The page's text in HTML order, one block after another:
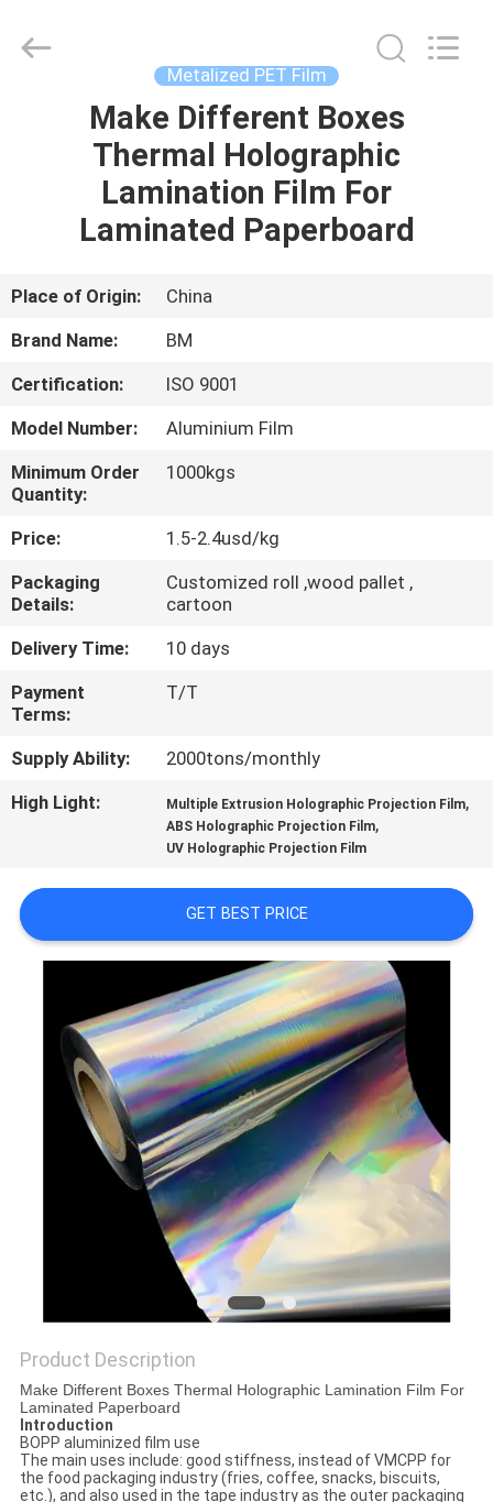
PRODUCTS
ABOUT
FACTORY
TOUR
QUALITY
CONTROL
CONTACT
US
NEWS
SITEMAP
PRIVACY
POLICY
Exporting
Metalized PET Film
Make Different Boxes
Thermal Holographic
Lamination Film For
Laminated Paperboard
Place of Origin:
China
Brand Name:
BM
Certification:
ISO 9001
Model Number:
Aluminium Film
Minimum Order
Quantity:
1000kgs
Price:
1.5-2.4usd/kg
Packaging
Details:
Customized roll ,wood pallet ,
cartoon
Delivery Time:
10 days
Payment
Terms:
T/T
Supply Ability:
2000tons/monthly
High Light:
Multiple Extrusion Holographic Projection Film,
ABS Holographic Projection Film,
UV Holographic Projection Film
GET BEST PRICE
Product Description
Make Different Boxes Thermal Holographic Lamination Film For
Laminated Paperboard
Introduction
BOPP aluminized film use
The main uses include: good stiffness, instead of VMCPP for
the food packaging industry (fries, coffee, snacks, biscuits,
etc.), and also used in the tape industry as the outer packaging